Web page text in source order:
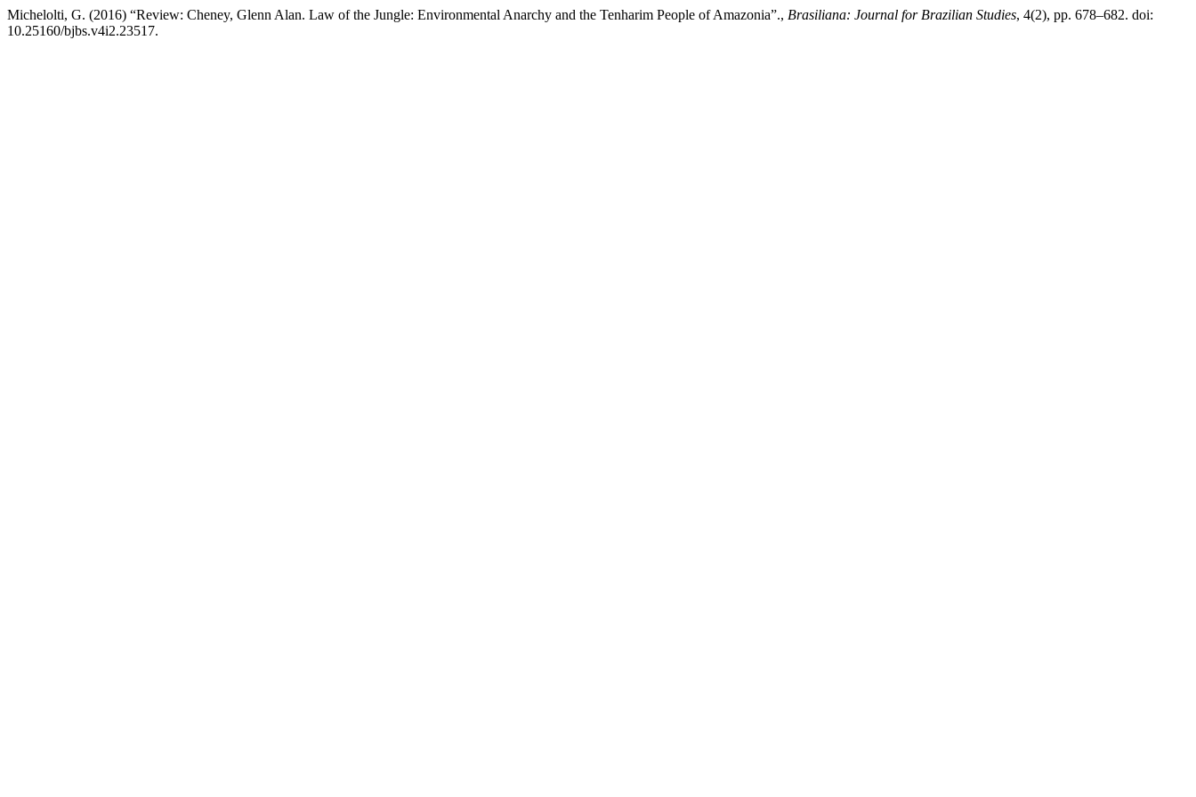
Michelolti, G. (2016) “Review: Cheney, Glenn Alan. Law of the Jungle: Environmental Anarchy and the Tenharim People of Amazonia”., Brasiliana: Journal for Brazilian Studies, 4(2), pp. 678–682. doi:
10.25160/bjbs.v4i2.23517.